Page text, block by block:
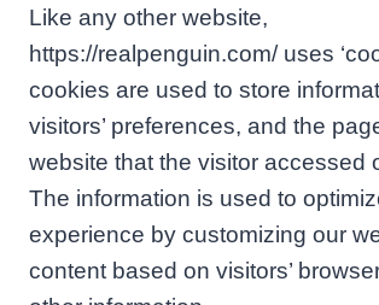
Like any other website,
https://realpenguin.com/ uses
cookies are used to store
visitors’ preferences, and the
website that the visitor accessed
The information is used to
experience by customizing our
content based on visitors’